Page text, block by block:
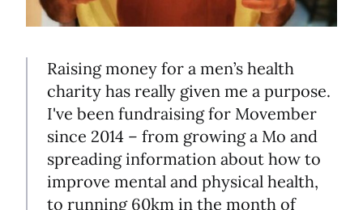
Raising money for a men’s health
charity has really given me a purpose.
I've been fundraising for Movember
since 2014 – from growing a Mo and
spreading information about how to
improve mental and physical health,
to running 60km in the month of